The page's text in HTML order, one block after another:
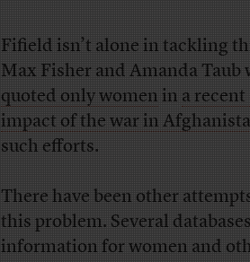
Fifield isn’t alone in tackling
Max Fisher and Amanda Taub
quoted only womenina
impact of the war in
such efforts.
There have been other
this problem. Several
information for women and